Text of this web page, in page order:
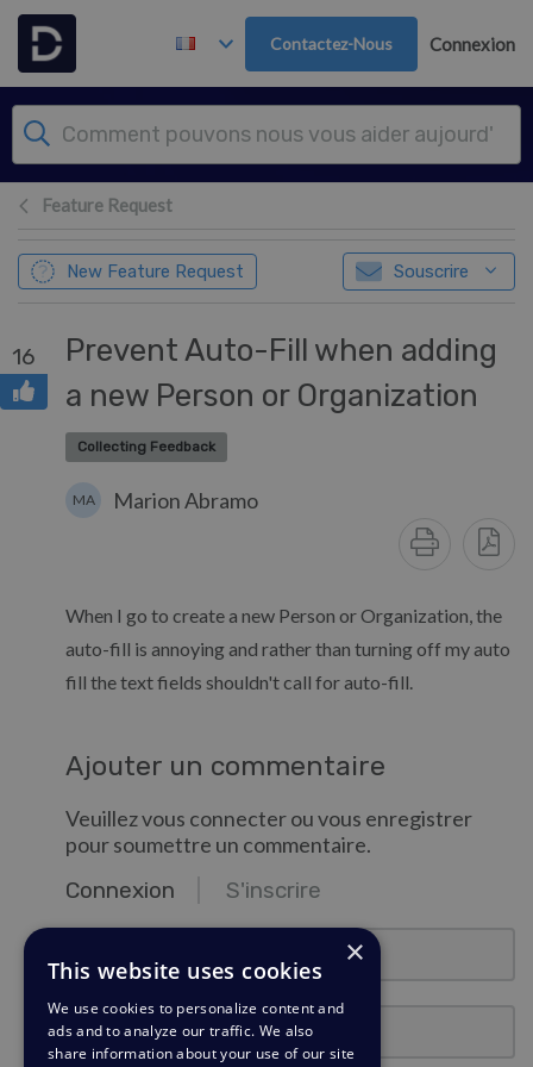
Passer au contenu principal
Contactez-Nous Connexion
Feature Request
New Feature Request Souscrire
16
Prevent Auto-Fill when adding
a new Person or Organization
Collecting Feedback
MA Marion Abramo
When I go to create a new Person or Organization, the
auto-fill is annoying and rather than turning off my auto
fill the text fields shouldn't call for auto-fill.
Ajouter un commentaire
Veuillez vous connecter ou vous enregistrer
pour soumettre un commentaire.
Connexion S'inscrire
Mot de passe
×
This website uses cookies
We use cookies to personalize content and
ads and to analyze our traffic. We also
share information about your use of our site